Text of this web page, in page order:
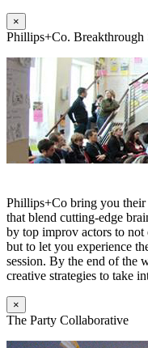
×
Phillips+Co. Breakthrough
Phillips+Co bring you
that blend cutting-edge
by top improv actors to
but to let you experience
session. By the end of the
creative strategies to take
×
The Party Collaborative